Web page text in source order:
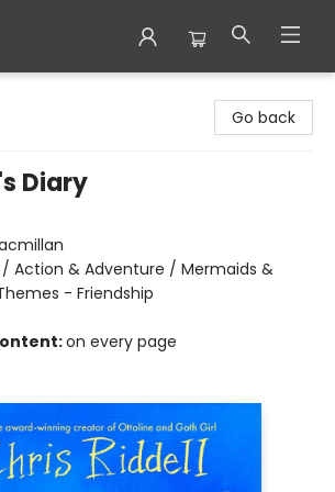
Go back
Diary
/ Action & Adventure / Mermaids &
- Friendship
on every page